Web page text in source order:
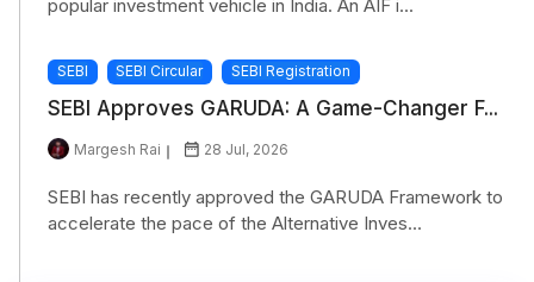
popular investment vehicle in India. An AIF i...
SEBI SEBI Circular SEBI Registration
SEBI Approves GARUDA: A Game-Changer F...
Margesh Rai 28 Jul, 2026
SEBI has recently approved the GARUDA Framework to
accelerate the pace of the Alternative Inves...